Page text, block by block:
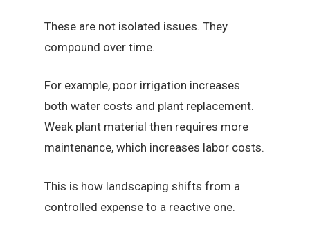
These are not isolated issues. They
compound over time.
For example, poor irrigation increases
both water costs and plant replacement.
Weak plant material then requires more
maintenance, which increases labor costs.
This is how landscaping shifts from a
controlled expense to a reactive one.